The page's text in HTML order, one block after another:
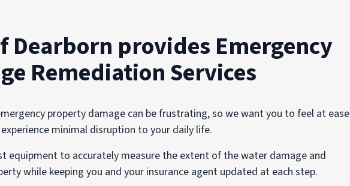
Dearborn provides Emergency
Remediation Services
property damage can be frustrating, so we want you to feel at ease
minimal disruption to your daily life.
equipment to accurately measure the extent of the water damage and
while keeping you and your insurance agent updated at each step.